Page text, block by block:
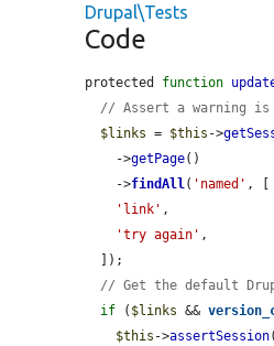
Drupal\Tests
Code
protected function
// Assert a warning is
$links = $this ->
    ->
getPage()
    ->
findAll( 'named' , [
'link' ,
'try again' ,
// Get the default
if ( $links &&
$this ->assertSession